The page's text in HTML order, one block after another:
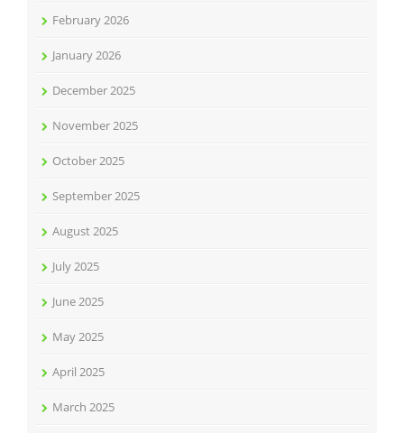
February 2026
January 2026
December 2025
November 2025
October 2025
September 2025
August 2025
July 2025
June 2025
May 2025
April 2025
March 2025